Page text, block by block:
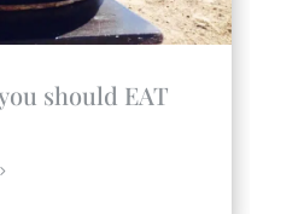
should EAT